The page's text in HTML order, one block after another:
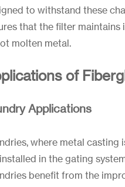
to withstand these
that the filter
molten metal.
of
Applications
where metal casting
in the gating
benefit from the